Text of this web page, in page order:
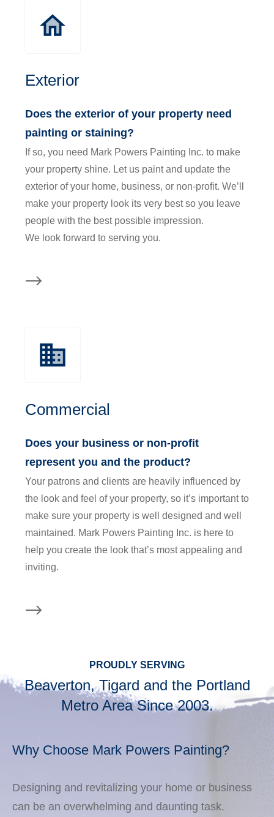
Exterior
Does the exterior of your property need
painting or staining?
If so, you need Mark Powers Painting Inc. to make
your property shine. Let us paint and update the
exterior of your home, business, or non-profit. We’ll
make your property look its very best so you leave
people with the best possible impression.
We look forward to serving you.
Commercial
Does your business or non-profit
represent you and the product?
Your patrons and clients are heavily influenced by
the look and feel of your property, so it’s important to
make sure your property is well designed and well
maintained. Mark Powers Painting Inc. is here to
help you create the look that’s most appealing and
inviting.
PROUDLY SERVING
Beaverton, Tigard and the Portland
Metro Area Since 2003.
Why Choose Mark Powers Painting?
Designing and revitalizing your home or business
can be an overwhelming and daunting task.